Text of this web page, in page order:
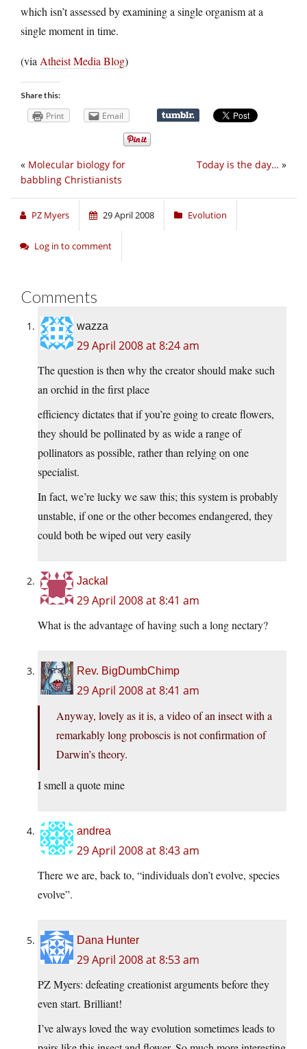
which isn’t assessed by examining a single organism at a
single moment in time.
(via Atheist Media Blog)
Share this:
Print Email
Today is the day… »
« Molecular biology for
babbling Christianists
PZ Myers 29 April 2008 Evolution
Log in to comment
Comments
wazza
29 April 2008 at 8:24 am
The question is then why the creator should make such
an orchid in the first place
efficiency dictates that if you’re going to create flowers,
they should be pollinated by as wide a range of
pollinators as possible, rather than relying on one
specialist.
In fact, we’re lucky we saw this; this system is probably
unstable, if one or the other becomes endangered, they
could both be wiped out very easily
Jackal
29 April 2008 at 8:41 am
What is the advantage of having such a long nectary?
Rev. BigDumbChimp
29 April 2008 at 8:41 am
Anyway, lovely as it is, a video of an insect with a
remarkably long proboscis is not confirmation of
Darwin’s theory.
I smell a quote mine
andrea
29 April 2008 at 8:43 am
There we are, back to, “individuals don’t evolve, species
evolve”.
Dana Hunter
29 April 2008 at 8:53 am
PZ Myers: defeating creationist arguments before they
even start. Brilliant!
I’ve always loved the way evolution sometimes leads to